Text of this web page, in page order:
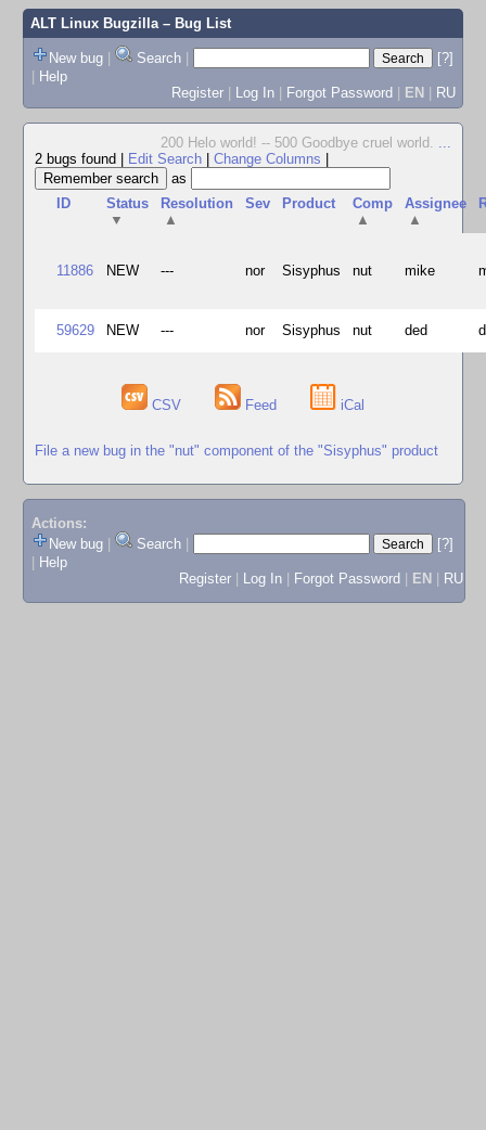
ALT Linux Bugzilla– Bug List
New bug | Search |
[?]
| Help
Register | Log In | Forgot Password | EN | RU
200 Helo world! -- 500 Goodbye cruel world. ...
2 bugs found
Edit Search Change Columns
as
ID
Status
▼
Resolution
▲
Sev Product
Comp
▲
Assignee
▲
11886 NEW --- nor Sisyphus nut mike
59629 NEW --- nor Sisyphus nut ded
CSV Feed iCal
File a new bug in the "nut" component of the "Sisyphus" product
Actions:
New bug
Search
[?]
Help
Register
Log In Forgot Password EN RU